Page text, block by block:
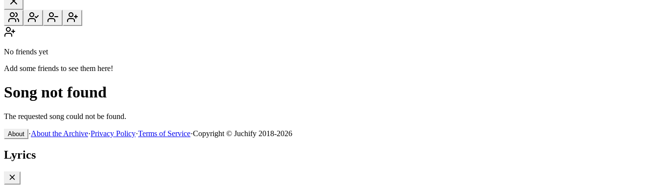
No friends yet
Add some friends to see them here!
Song not found
The requested song could not be found.
About ·About the Archive·Privacy Policy·Terms of Service·Copyright © Juchify 2018-2026
Lyrics